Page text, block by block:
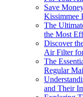
Save
Kissimmee
The
the Most
Discover
Air Filter
The
Regular
and Their